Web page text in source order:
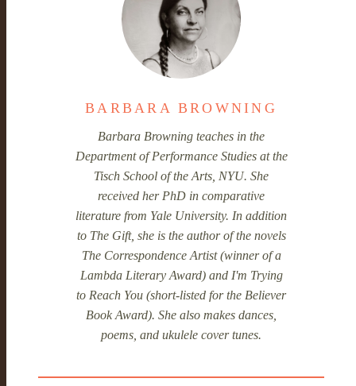
BARBARA BROWNING
Barbara Browning teaches in the
Department of Performance Studies at the
Tisch School of the Arts, NYU. She
received her PhD in comparative
literature from Yale University. In addition
to The Gift, she is the author of the novels
The Correspondence Artist(winner of a
Lambda Literary Award) and I'm Trying
to Reach You (short-listed for the Believer
Book Award). She also makes dances,
poems, and ukulele cover tunes.